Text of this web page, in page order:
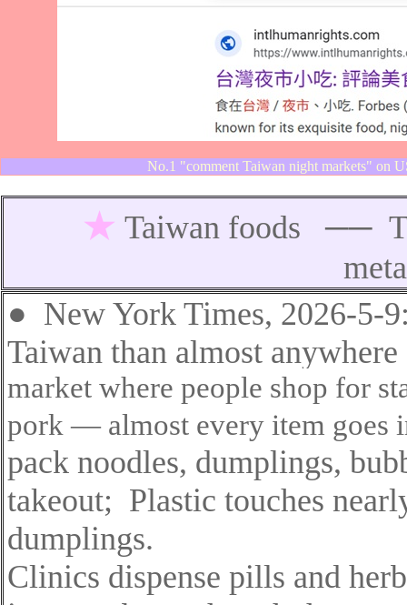
No.1 "comment Taiwan night markets" on
★ Taiwan foods ──
● New York Times, 2026-5-
Taiwan than almost
market where people shop for
pork — almost every item goes
pack noodles, dumplings,
takeout; Plastic touches
dumplings.
Clinics dispense pills and